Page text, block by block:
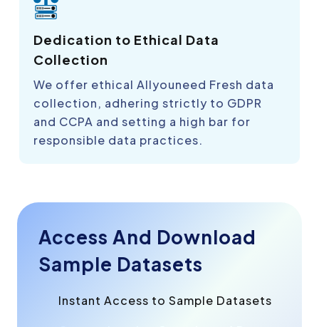
Dedication to Ethical Data
Collection
We offer ethical Allyouneed Fresh data
collection, adhering strictly to GDPR
and CCPA and setting a high bar for
responsible data practices.
Access And Download
Sample Datasets
Instant Access to Sample Datasets